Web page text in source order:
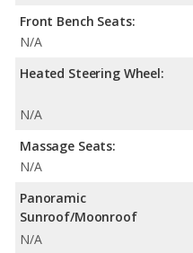
Front Bench Seats:
N/A
Heated Steering Wheel:
N/A
Massage Seats:
N/A
Panoramic
Sunroof/Moonroof
N/A